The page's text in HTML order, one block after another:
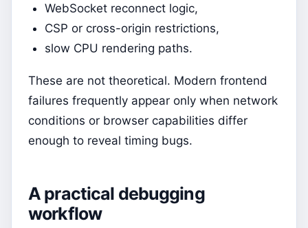
WebSocket reconnect logic,
CSP or cross-origin restrictions,
slow CPU rendering paths.
These are not theoretical. Modern frontend
failures frequently appear only when network
conditions or browser capabilities differ
enough to reveal timing bugs.
A practical debugging
workflow